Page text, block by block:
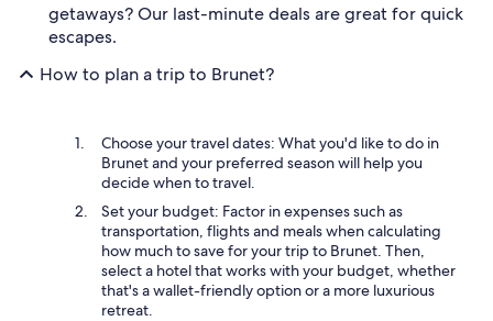
getaways? Our last-minute deals are great for quick
escapes.
How to plan a trip to Brunet?
Choose your travel dates: What you'd like to do in
Brunet and your preferred season will help you
decide when to travel.
Set your budget: Factor in expenses such as
transportation, flights and meals when calculating
how much to save for your trip to Brunet. Then,
select a hotel that works with your budget, whether
that's a wallet-friendly option or a more luxurious
retreat.